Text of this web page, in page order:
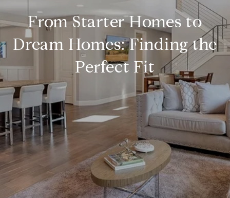
From Starter Homes to
Dream Homes: Finding the
Perfect Fit